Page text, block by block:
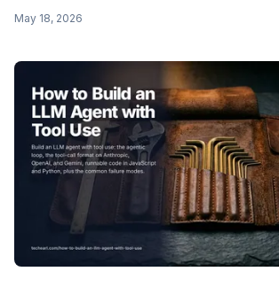
database needed.
May 18, 2026